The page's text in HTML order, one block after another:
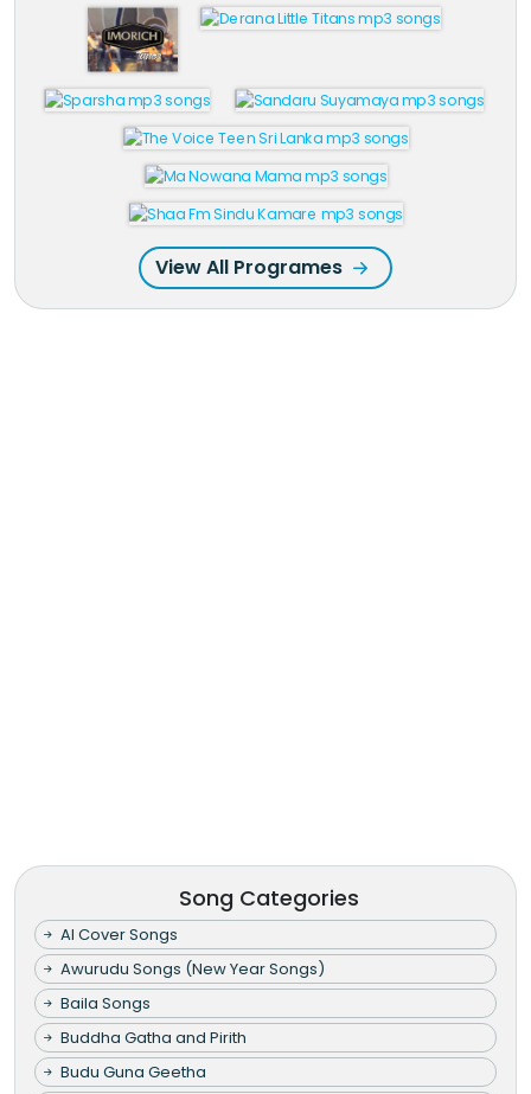
View All Programes
Song Categories
AI Cover Songs
Awurudu Songs (New Year Songs)
Baila Songs
Buddha Gatha and Pirith
Budu Guna Geetha